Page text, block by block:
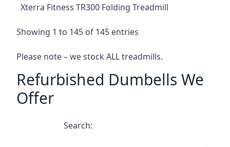
Xterra Fitness TR300 Folding Treadmill
Showing 1 to 145 of 145 entries
Please note – we stock ALL treadmills.
Refurbished Dumbells We
Offer
Search: